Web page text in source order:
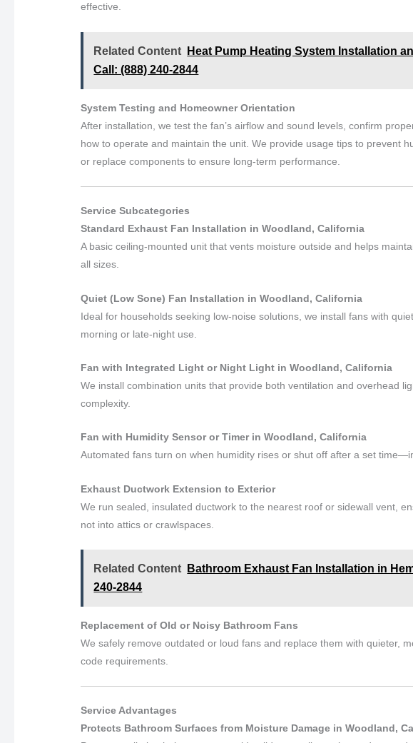
effective.
Related Content
Heat Pump Heating System Installation
Call: (888) 240-2844
System Testing and Homeowner Orientation
After installation, we test the fan’s airflow and sound levels, confirm
how to operate and maintain the unit. We provide usage tips to prevent
or replace components to ensure long-term performance.
Service Subcategories
Standard Exhaust Fan Installation in Woodland, California
A basic ceiling-mounted unit that vents moisture outside and helps
all sizes.
Quiet (Low Sone) Fan Installation in Woodland, California
Ideal for households seeking low-noise solutions, we install fans with
morning or late-night use.
Fan with Integrated Light or Night Light in Woodland, California
We install combination units that provide both ventilation and overhead
complexity.
Fan with Humidity Sensor or Timer in Woodland, California
Automated fans turn on when humidity rises or shut off after a set
Exhaust Ductwork Extension to Exterior
We run sealed, insulated ductwork to the nearest roof or sidewall vent,
not into attics or crawlspaces.
Related Content
Bathroom Exhaust Fan Installation in
240-2844
Replacement of Old or Noisy Bathroom Fans
We safely remove outdated or loud fans and replace them with quieter,
code requirements.
Service Advantages
Protects Bathroom Surfaces from Moisture Damage in Woodland,